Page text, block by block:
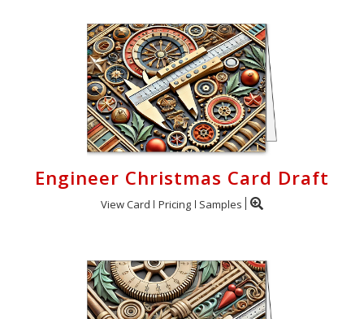
Engineer Christmas Card Draft
View Card Pricing Samples